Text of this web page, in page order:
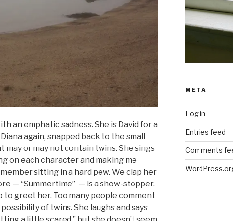
an emphatic sadness. She is David for a
again, snapped back to the small
or may not contain twins. She sings
on each character and making me
sitting in a hard pew. We clap her
— “Summertime” — is a show-stopper.
to greet her. Too many people comment
of twins. She laughs and says
META
Log in
Entries feed
Comments